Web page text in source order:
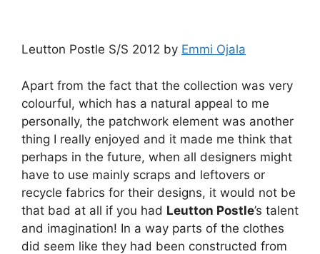
Leutton Postle S/S 2012 by Emmi Ojala
Apart from the fact that the collection was very
colourful, which has a natural appeal to me
personally, the patchwork element was another
thing I really enjoyed and it made me think that
perhaps in the future, when all designers might
have to use mainly scraps and leftovers or
recycle fabrics for their designs, it would not be
that bad at all if you had Leutton Postle’s talent
and imagination! In a way parts of the clothes
did seem like they had been constructed from